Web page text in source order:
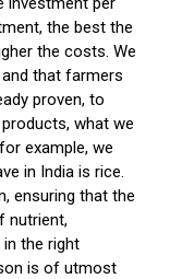
the best the
the costs. We
that farmers
proven, to
what we
example, we
in India is rice.
ensuring that the
nutrient,
the right
is of utmost